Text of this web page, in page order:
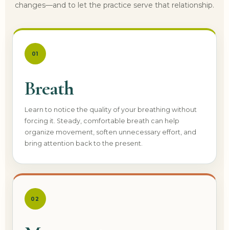
changes—and to let the practice serve that relationship.
01
Breath
Learn to notice the quality of your breathing without
forcing it. Steady, comfortable breath can help
organize movement, soften unnecessary effort, and
bring attention back to the present.
02